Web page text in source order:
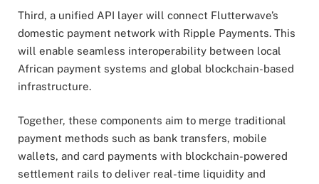
Third, a unified API layer will connect Flutterwave’s
domestic payment network with Ripple Payments. This
will enable seamless interoperability between local
African payment systems and global blockchain-based
infrastructure.
Together, these components aim to merge traditional
payment methods such as bank transfers, mobile
wallets, and card payments with blockchain-powered
settlement rails to deliver real-time liquidity and